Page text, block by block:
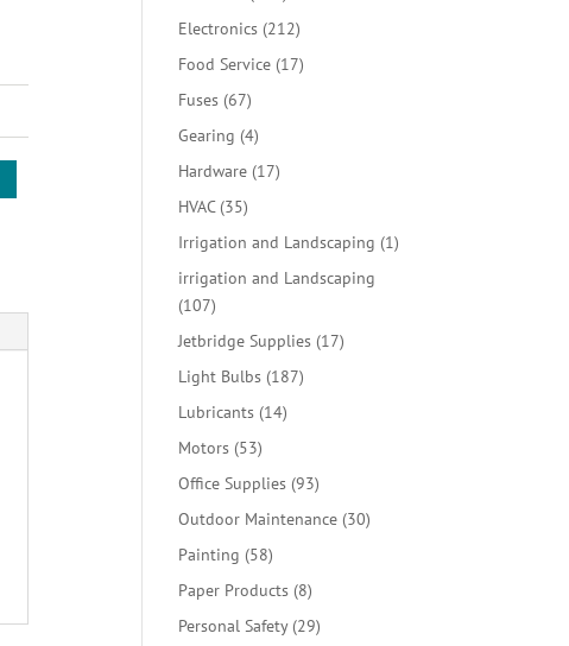
products
Electronics 212212
products
Food Service 1717
Fuses 6767
products
Gearing 44
products
Hardware 1717
HVAC 3535
products
Irrigation and Landscaping 11
irrigation and Landscaping
107107
products
Jetbridge Supplies 1717
Light Bulbs 187187
Lubricants 1414
Motors 5353
products
Office Supplies 9393
products
Outdoor Maintenance 3030
Painting 5858
products
Paper Products 88
products
Personal Safety 2929